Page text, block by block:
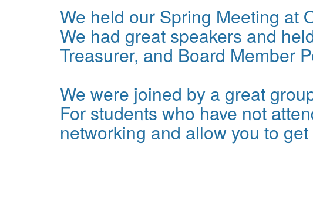
We held our Spring Meeting at
We had great speakers and
Treasurer, and Board Member
We were joined by a great
For students who have not
networking and allow you to